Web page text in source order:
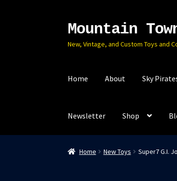
Skip
navigation
Skip
content
Mountain
New, Vintage, and Custom Toys and
Home About Sky
Newsletter Shop
Home New Toys Super7 G.I.